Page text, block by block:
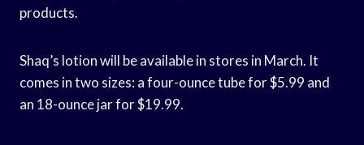
products.
Shaq’s lotion will be available in stores in March. It
comes in two sizes: a four-ounce tube for $5.99 and
an 18-ounce jar for $19.99.